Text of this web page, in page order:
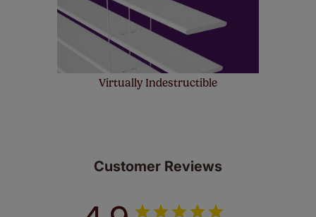
Virtually Indestructible
Customer Reviews